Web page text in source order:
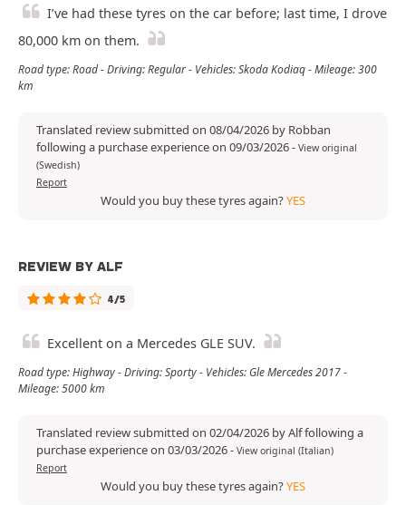
I’ve had these tyres on the car before; last time, I drove
80,000 km on them.
Road type: Road - Driving: Regular - Vehicles: Skoda Kodiaq - Mileage: 300
km
Translated review submitted on 08/04/2026 by Robban
following a purchase experience on 09/03/2026- View original
(Swedish)
Report
Would you buy these tyres again?YES
REVIEW BY ALF
4/5
Excellent on a Mercedes GLE SUV.
Road type: Highway - Driving: Sporty - Vehicles: Gle Mercedes 2017 -
Mileage: 5000 km
Translated review submitted on 02/04/2026 by Alf following a
purchase experience on 03/03/2026- View original (Italian)
Report
Would you buy these tyres again?YES